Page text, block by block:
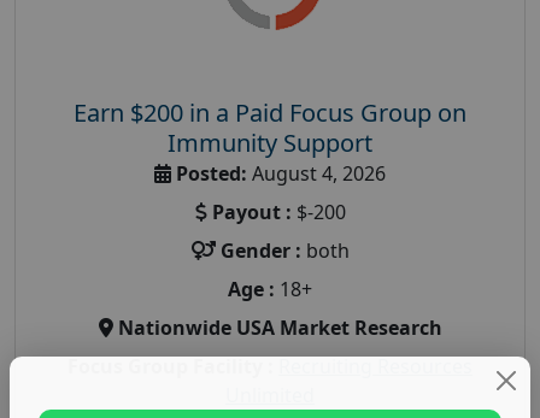
Earn $200 in a Paid Focus Group on
Immunity Support
Posted: August 4, 2026
Payout : $-200
Gender : both
Age : 18+
Nationwide USA Market Research